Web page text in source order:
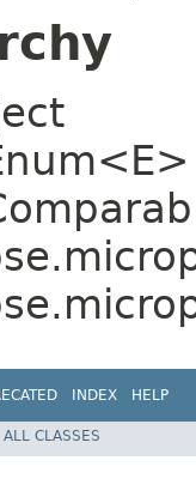
INDEX HELP
ALL CLASSES